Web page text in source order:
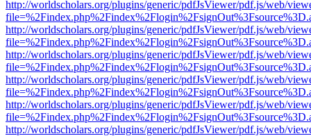
http://worldscholars.org/plugins/generic/pdfJsViewer/pdf.js/web/
http://worldscholars.org/plugins/generic/pdfJsViewer/pdf.js/web/
http://worldscholars.org/plugins/generic/pdfJsViewer/pdf.js/web/
http://worldscholars.org/plugins/generic/pdfJsViewer/pdf.js/web/
http://worldscholars.org/plugins/generic/pdfJsViewer/pdf.js/web/
http://worldscholars.org/plugins/generic/pdfJsViewer/pdf.js/web/